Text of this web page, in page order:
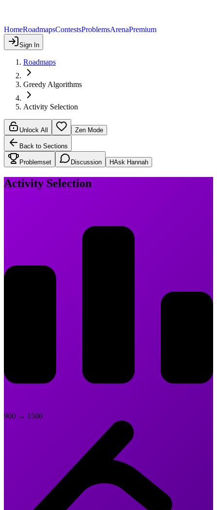
HomeRoadmapsContestsProblemsArenaPremium
Sign In
Roadmaps
Greedy Algorithms
Activity Selection
Unlock All Zen Mode
Back to Sections
Problemset Discussion HAsk Hannah
Activity Selection
900 → 1500